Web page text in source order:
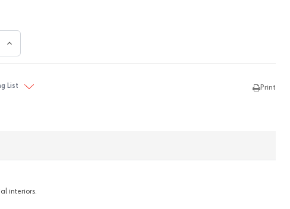
INCREASE QUANTITY:
List Print
interiors.